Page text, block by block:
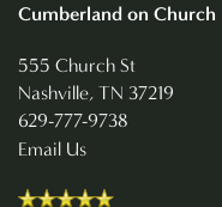
CONTACT US
REVIEWS
Cumberland on Church
555 Church St
Nashville, TN 37219
629-777-9738
Email Us